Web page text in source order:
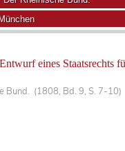
Entwurf eines Staatsrechts
Bund. (1808, Bd. 9, S. 7-10)
München